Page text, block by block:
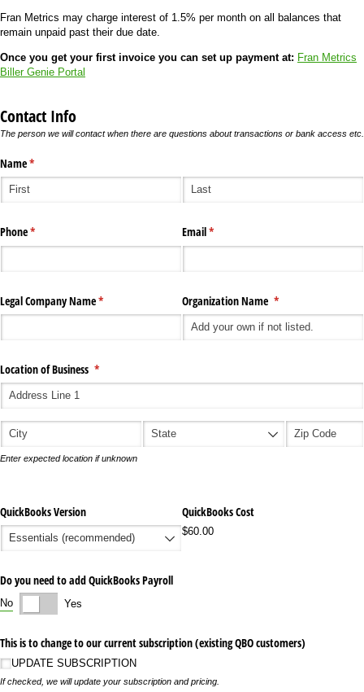
Fran Metrics may charge interest of 1.5% per month on all balances that
remain unpaid past their due date.
Once you get your first invoice you can set up payment at: Fran Metrics
Biller Genie Portal
Contact Info
The person we will contact when there are questions about transactions or bank access etc.
Name*
(required)
Phone*
(required) Email*
(required)
Legal Company Name*
(required) Organization Name *
(required)
Location of Business *
(required)
Enter expected location if unknown
QuickBooks Version QuickBooks Cost
$60.00
Do you need to add QuickBooks Payroll
No Yes
This is to change to our current subscription (existing QBO customers)
UPDATE SUBSCRIPTION
If checked, we will update your subscription and pricing.